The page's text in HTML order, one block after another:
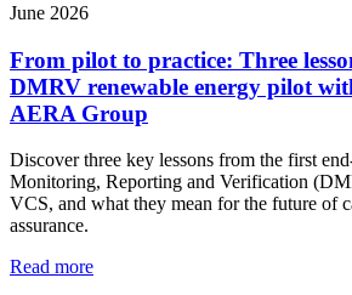
June 2026
From pilot to practice: Three
DMRV renewable energy pilot
AERA Group
Discover three key lessons from the first
Monitoring, Reporting and Verification
VCS, and what they mean for the future of
assurance.
Read more